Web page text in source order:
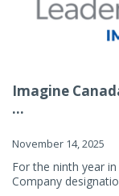
Imagine
...
November 14, 2025
For the ninth year
Company